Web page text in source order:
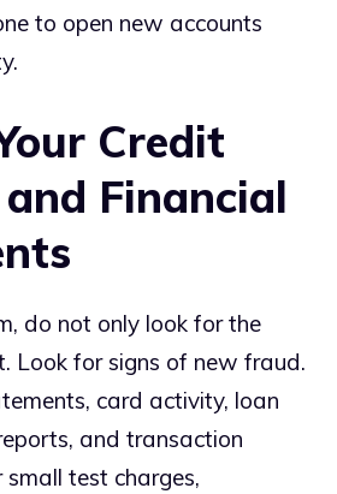
to open new accounts
Credit
Financial
do not only look for the
Look for signs of new fraud.
card activity, loan
and transaction
test charges,